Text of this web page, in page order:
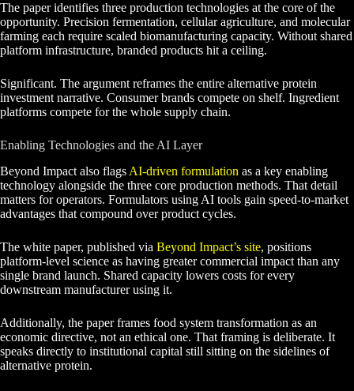
The paper identifies three production technologies at the core of the
opportunity. Precision fermentation, cellular agriculture, and molecular
farming each require scaled biomanufacturing capacity. Without shared
platform infrastructure, branded products hit a ceiling.
Significant. The argument reframes the entire alternative protein
investment narrative. Consumer brands compete on shelf. Ingredient
platforms compete for the whole supply chain.
Enabling Technologies and the AI Layer
Beyond Impact also flags AI-driven formulation as a key enabling
technology alongside the three core production methods. That detail
matters for operators. Formulators using AI tools gain speed-to-market
advantages that compound over product cycles.
The white paper, published via Beyond Impact’s site, positions
platform-level science as having greater commercial impact than any
single brand launch. Shared capacity lowers costs for every
downstream manufacturer using it.
Additionally, the paper frames food system transformation as an
economic directive, not an ethical one. That framing is deliberate. It
speaks directly to institutional capital still sitting on the sidelines of
alternative protein.